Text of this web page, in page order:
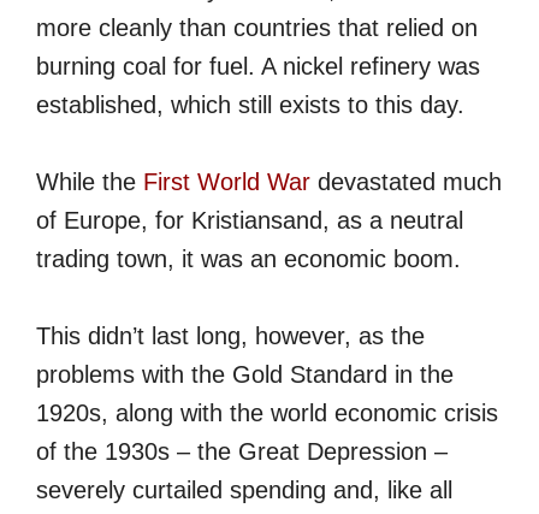
more cleanly than countries that relied on
burning coal for fuel. A nickel refinery was
established, which still exists to this day.
While the First World War devastated much
of Europe, for Kristiansand, as a neutral
trading town, it was an economic boom.
This didn’t last long, however, as the
problems with the Gold Standard in the
1920s, along with the world economic crisis
of the 1930s – the Great Depression –
severely curtailed spending and, like all